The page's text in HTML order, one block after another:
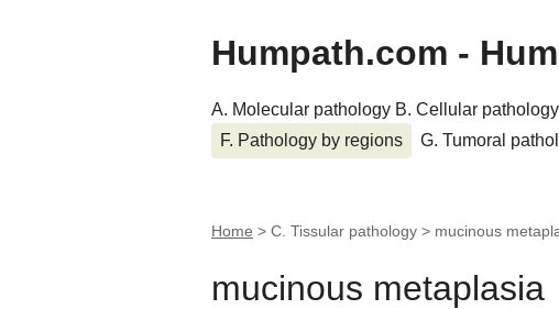
Humpath.com -
A. Molecular pathology B. Cellular pathology
F. Pathology by regions
G. Tumoral
Home > C. Tissular pathology > mucinous
mucinous metaplasia